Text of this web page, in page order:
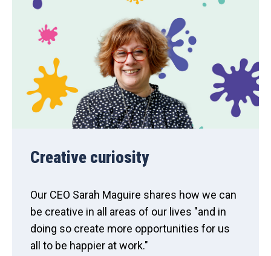
Creative curiosity
Our CEO Sarah Maguire shares how we can
be creative in all areas of our lives "and in
doing so create more opportunities for us
all to be happier at work."